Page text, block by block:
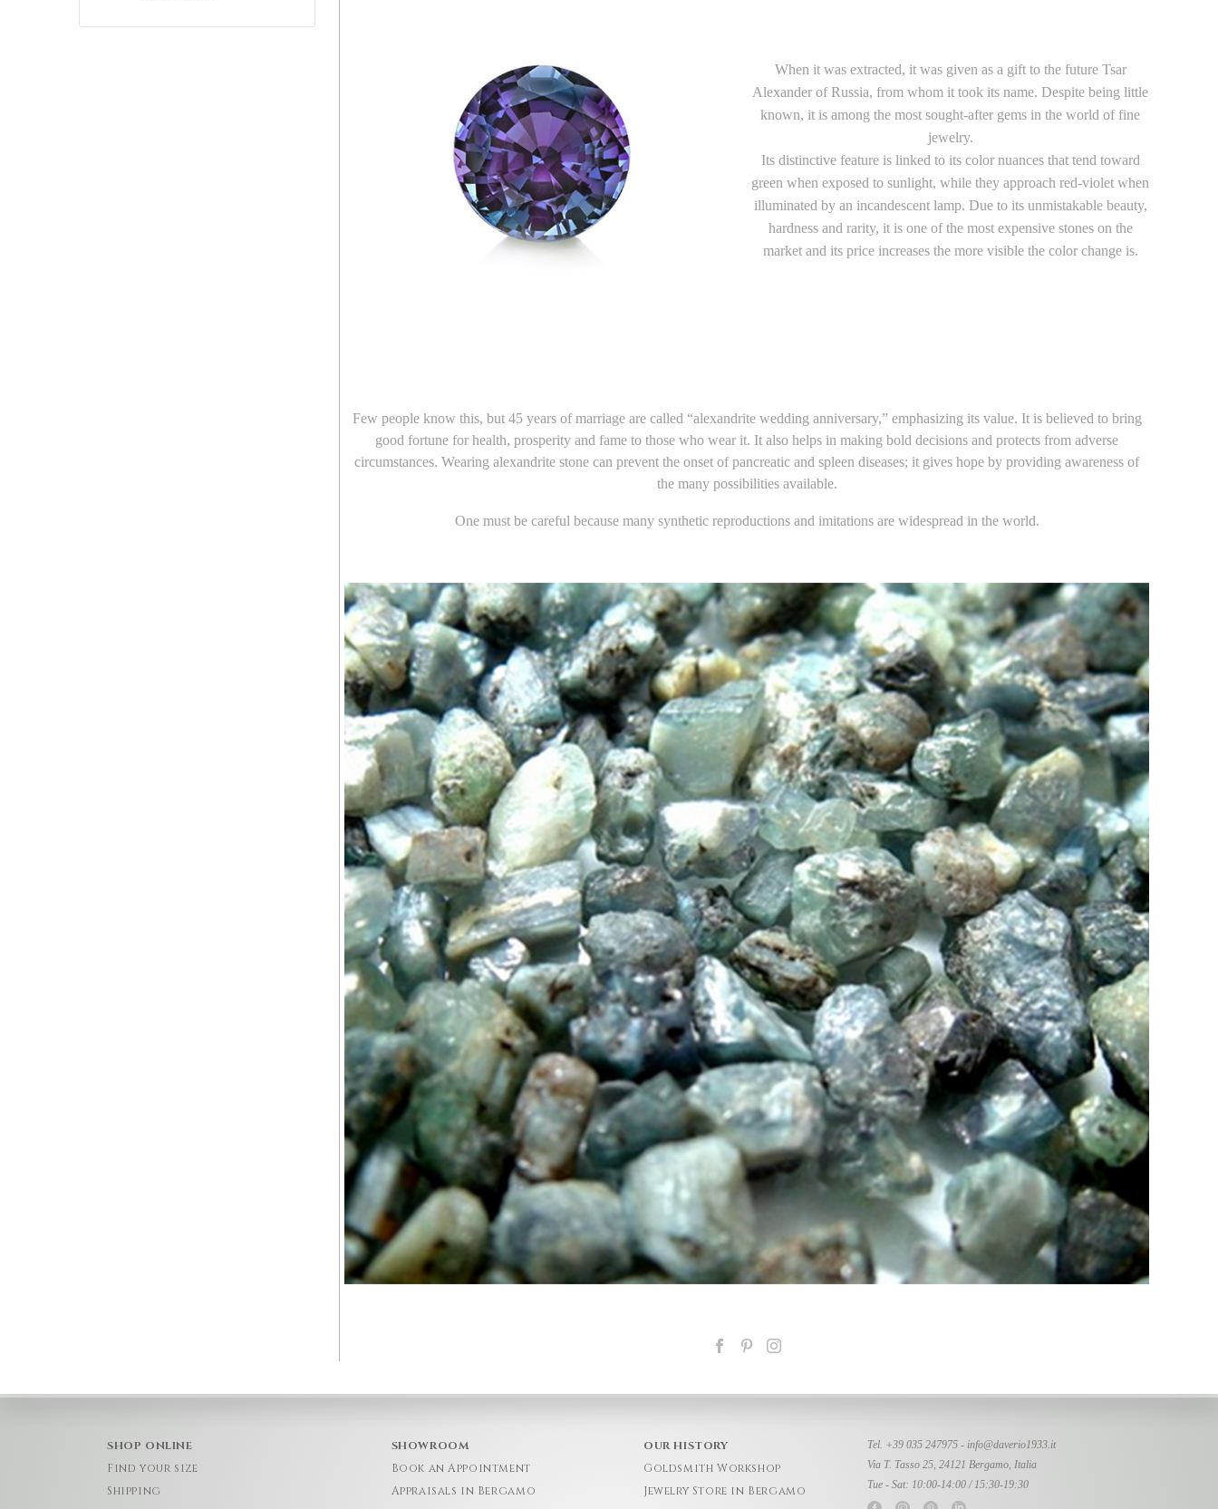
When it was extracted, it was given as a gift to the future Tsar
Alexander of Russia, from whom it took its name. Despite being little
known, it is among the most sought-after gems in the world of fine
jewelry.
Its distinctive feature is linked to its color nuances that tend toward
green when exposed to sunlight, while they approach red-violet when
illuminated by an incandescent lamp. Due to its unmistakable beauty,
hardness and rarity, it is one of the most expensive stones on the
market and its price increases the more visible the color change is.
Few people know this, but 45 years of marriage are called “alexandrite wedding anniversary,” emphasizing its value. It is believed to bring
good fortune for health, prosperity and fame to those who wear it. It also helps in making bold decisions and protects from adverse
circumstances. Wearing alexandrite stone can prevent the onset of pancreatic and spleen diseases; it gives hope by providing awareness of
the many possibilities available.
One must be careful because many synthetic reproductions and imitations are widespread in the world.
SHOP ONLINE
Find your size
Shipping
SHOWROOM
Book an Appointment
Appraisals in Bergamo
OUR HISTORY
Goldsmith Workshop
Jewelry Store in Bergamo
Tel. +39 035 247975 -info@daverio1933.it
Via T. Tasso 25, 24121 Bergamo, Italia
Tue - Sat: 10:00-14:00 / 15:30-19:30